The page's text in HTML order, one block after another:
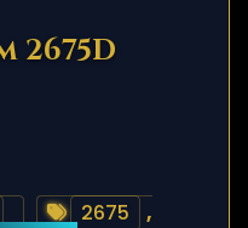
2675D
2675
,